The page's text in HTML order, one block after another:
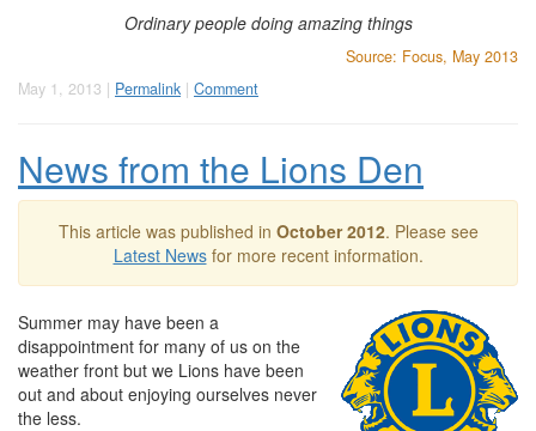
Ordinary people doing amazing things
Source: Focus, May 2013
May 1, 2013 | Permalink | Comment
News from the Lions Den
This article was published in October 2012. Please see
Latest Newsfor more recent information.
Summer may have been a
disappointment for many of us on the
weather front but we Lions have been
out and about enjoying ourselves never
the less.